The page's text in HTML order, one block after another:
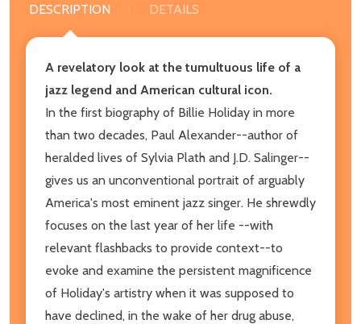
DESCRIPTION DETAILS
A revelatory look at the tumultuous life of a
jazz legend and American cultural icon.
In the first biography of Billie Holiday in more
than two decades, Paul Alexander--author of
heralded lives of Sylvia Plath and J.D. Salinger--
gives us an unconventional portrait of arguably
America's most eminent jazz singer. He shrewdly
focuses on the last year of her life --with
relevant flashbacks to provide context--to
evoke and examine the persistent magnificence
of Holiday's artistry when it was supposed to
have declined, in the wake of her drug abuse,